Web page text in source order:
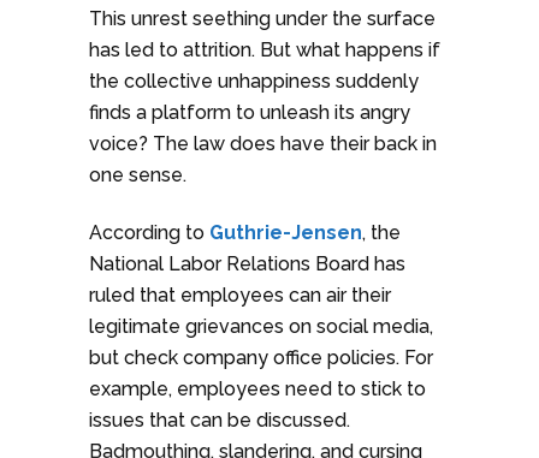
This unrest seething under the surface
has led to attrition. But what happens if
the collective unhappiness suddenly
finds a platform to unleash its angry
voice? The law does have their back in
one sense.
According to Guthrie-Jensen, the
National Labor Relations Board has
ruled that employees can air their
legitimate grievances on social media,
but check company office policies. For
example, employees need to stick to
issues that can be discussed.
Badmouthing, slandering, and cursing